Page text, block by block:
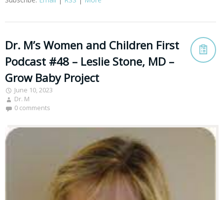
Dr. M’s Women and Children First
Podcast #48 – Leslie Stone, MD –
Grow Baby Project
June 10, 2023
Dr. M
0 comments